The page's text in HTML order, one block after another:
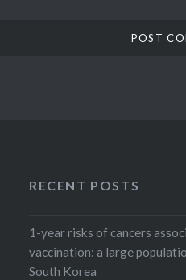
RECENT POSTS
1-year risks of cancers
vaccination: a large
South Korea